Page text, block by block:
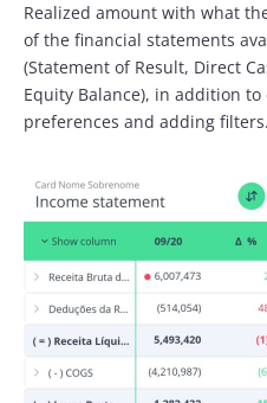
Realized amount with what
of the financial statements
(Statement of Result, Direct
Equity Balance), in addition
preferences and adding filters.